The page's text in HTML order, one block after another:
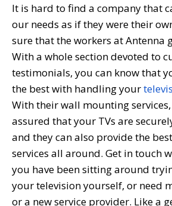
It is hard to find a company that
our needs as if they were their
sure that the workers at Antenna
With a whole section devoted to
testimonials, you can know that
the best with handling your
With their wall mounting
assured that your TVs are
and they can also provide the
services all around. Get in touch
you have been sitting around
your television yourself, or need
or a new service provider. Like a